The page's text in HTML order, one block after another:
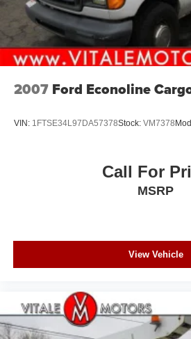
2007 Ford Econoline
VIN: 1FTSE34L97DA57378Stock: VM7378
Call For
MSRP
View Vehicle